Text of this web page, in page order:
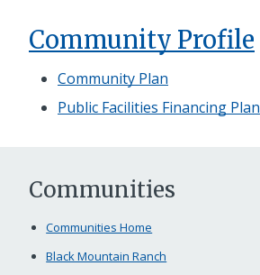
Community Profile
Community Plan
Public Facilities Financing Plan
Communities
Communities Home
Black Mountain Ranch